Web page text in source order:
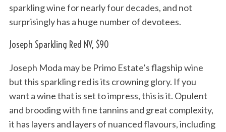
sparkling wine for nearly four decades, and not
surprisingly has a huge number of devotees.
Joseph Sparkling Red NV, $90
Joseph Moda may be Primo Estate’s flagship wine
but this sparkling red is its crowning glory. If you
want a wine that is set to impress, this is it. Opulent
and brooding with fine tannins and great complexity,
it has layers and layers of nuanced flavours, including